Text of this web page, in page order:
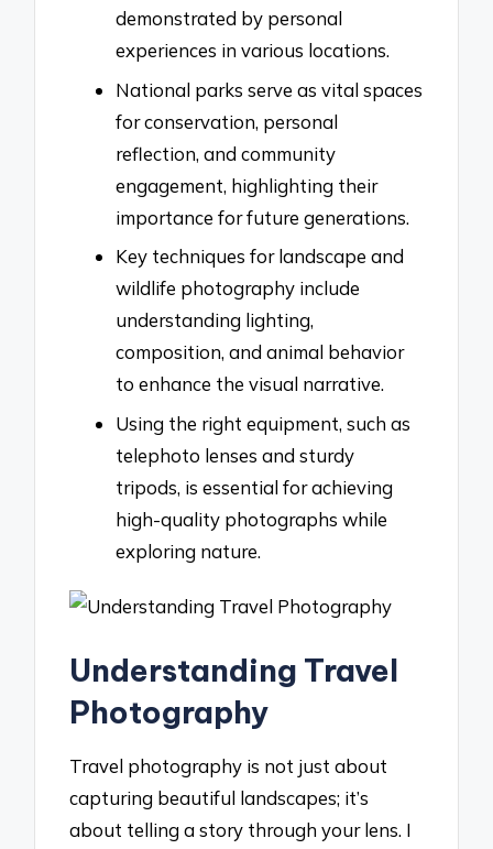
demonstrated by personal
experiences in various locations.
National parks serve as vital spaces
for conservation, personal
reflection, and community
engagement, highlighting their
importance for future generations.
Key techniques for landscape and
wildlife photography include
understanding lighting,
composition, and animal behavior
to enhance the visual narrative.
Using the right equipment, such as
telephoto lenses and sturdy
tripods, is essential for achieving
high-quality photographs while
exploring nature.
Understanding Travel
Photography
Travel photography is not just about
capturing beautiful landscapes; it’s
about telling a story through your lens. I